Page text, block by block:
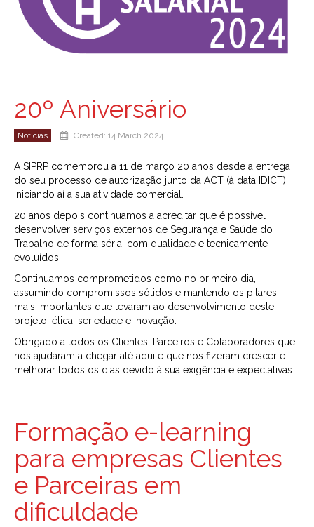
20º Aniversário
Notícias Created: 14 March 2024
A SIPRP comemorou a 11 de março 20 anos desde a entrega
do seu processo de autorização junto da ACT (à data IDICT),
iniciando aí a sua atividade comercial.
20 anos depois continuamos a acreditar que é possível
desenvolver serviços externos de Segurança e Saúde do
Trabalho de forma séria, com qualidade e tecnicamente
evoluídos.
Continuamos comprometidos como no primeiro dia,
assumindo compromissos sólidos e mantendo os pilares
mais importantes que levaram ao desenvolvimento deste
projeto: ética, seriedade e inovação.
Obrigado a todos os Clientes, Parceiros e Colaboradores que
nos ajudaram a chegar até aqui e que nos fizeram crescer e
melhorar todos os dias devido à sua exigência e expectativas.
Formação e-learning
para empresas Clientes
e Parceiras em
dificuldade